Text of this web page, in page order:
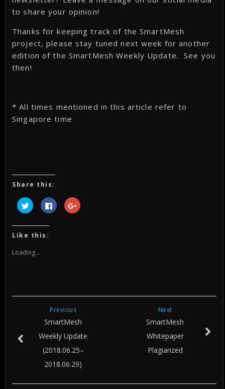
to share your opinion!
Thanks for keeping track of the SmartMesh
project, please stay tuned next week for another
edition of the SmartMesh Weekly Update. See you
then!
* All times mentioned in this article refer to
Singapore time
Share this:
Click
to
share
Twitter
(Opens
in
window)
Click
to
share
Click
to
Like this:
Loading...
Next
SmartMesh
Whitepaper
Plagiarized
Previous
SmartMesh
Weekly Update
(2018.06.25–
2018.06.29)